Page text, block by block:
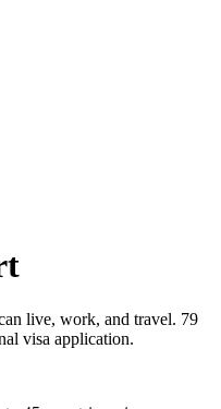
live, work, and travel. 79
visa application.